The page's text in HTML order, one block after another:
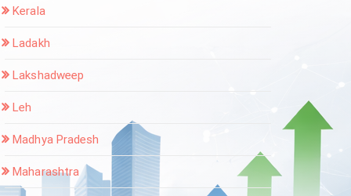
Kerala
Ladakh
Lakshadweep
Leh
Madhya Pradesh
Maharashtra